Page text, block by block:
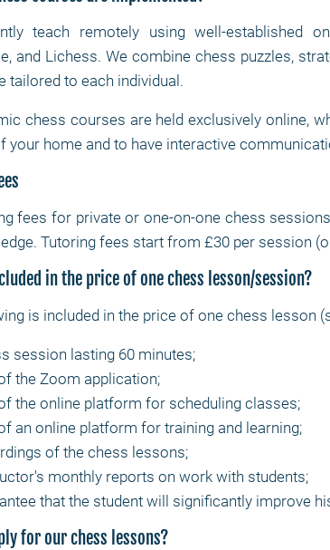
teach remotely using well-established
and Lichess. We combine chess puzzles,
tailored to each individual.
chess courses are held exclusively online,
your home and to have interactive
fees for private or one-on-one chess
Tutoring fees start from £30 per session
in the price of one chess lesson/session?
is included in the price of one chess lesson
session lasting 60 minutes;
the Zoom application;
the online platform for scheduling classes;
an online platform for training and learning;
of the chess lessons;
monthly reports on work with students;
that the student will significantly improve
for our chess lessons?